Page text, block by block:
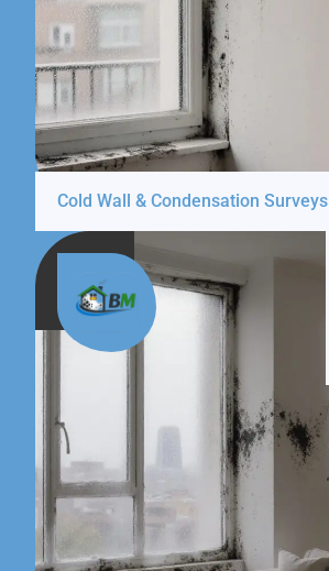
Cold Wall & Condensation Surveys